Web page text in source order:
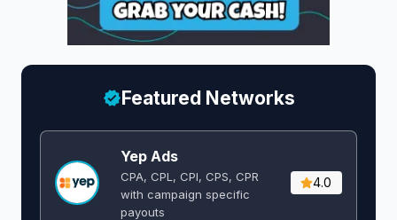
Featured Networks
Yep Ads
CPA, CPL, CPI, CPS, CPR
with campaign specific
payouts
4.0